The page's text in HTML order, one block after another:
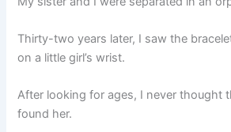
Thirty-two years later, I saw the
on a little girl’s wrist.
After looking for ages, I never thought
found her.